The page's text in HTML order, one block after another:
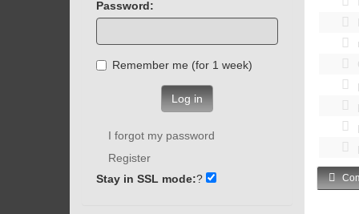
Password:
Remember me (for 1 week)
Log in
I forgot my password
Register
Stay in SSL mode:?